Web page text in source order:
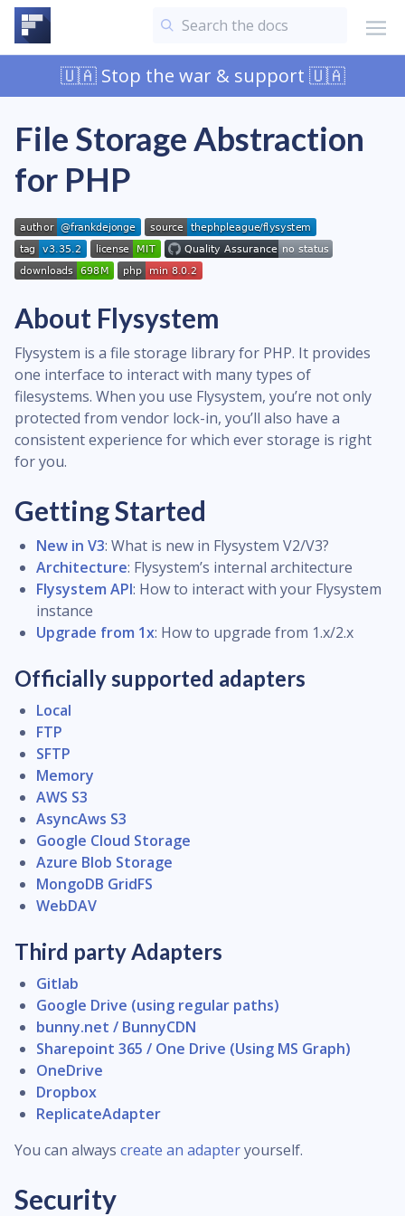
🇺🇦 Stop the war & support 🇺🇦
File Storage Abstraction
for PHP
About Flysystem
Flysystem is a file storage library for PHP. It provides
one interface to interact with many types of
filesystems. When you use Flysystem, you’re not only
protected from vendor lock-in, you’ll also have a
consistent experience for which ever storage is right
for you.
Getting Started
New in V3: What is new in Flysystem V2/V3?
Architecture: Flysystem’s internal architecture
Flysystem API: How to interact with your Flysystem
instance
Upgrade from 1x: How to upgrade from 1.x/2.x
Officially supported adapters
Local
FTP
SFTP
Memory
AWS S3
AsyncAws S3
Google Cloud Storage
Azure Blob Storage
MongoDB GridFS
WebDAV
Third party Adapters
Gitlab
Google Drive (using regular paths)
bunny.net / BunnyCDN
Sharepoint 365 / One Drive (Using MS Graph)
OneDrive
Dropbox
ReplicateAdapter
You can always create an adapteryourself.
Security